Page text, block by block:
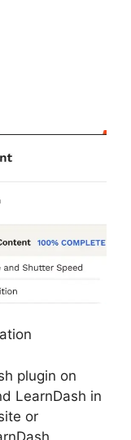
plugin on
LearnDash in
or